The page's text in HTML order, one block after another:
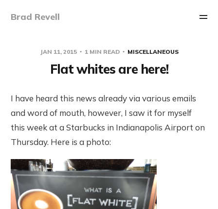
Brad Revell
JAN 11, 2015 1 MIN READ MISCELLANEOUS
Flat whites are here!
I have heard this news already via various emails
and word of mouth, however, I saw it for myself
this week at a Starbucks in Indianapolis Airport on
Thursday. Here is a photo: